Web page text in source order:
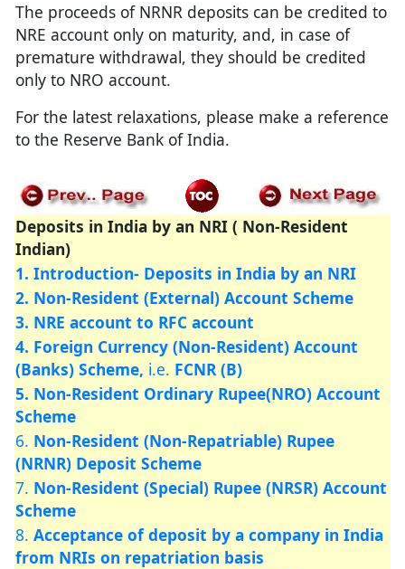
The proceeds of NRNR deposits can be credited to
NRE account only on maturity, and, in case of
premature withdrawal, they should be credited
only to NRO account.
For the latest relaxations, please make a reference
to the Reserve Bank of India.
Deposits in India by an NRI ( Non-Resident
Indian)
1. Introduction- Deposits in India by an NRI
2. Non-Resident (External) Account Scheme
3. NRE account to RFC account
4. Foreign Currency (Non-Resident) Account
(Banks) Scheme, i.e. FCNR (B)
5. Non-Resident Ordinary Rupee(NRO) Account
Scheme
6. Non-Resident (Non-Repatriable) Rupee
(NRNR) Deposit Scheme
7. Non-Resident (Special) Rupee (NRSR) Account
Scheme
8. Acceptance of deposit by a company in India
from NRIs on repatriation basis